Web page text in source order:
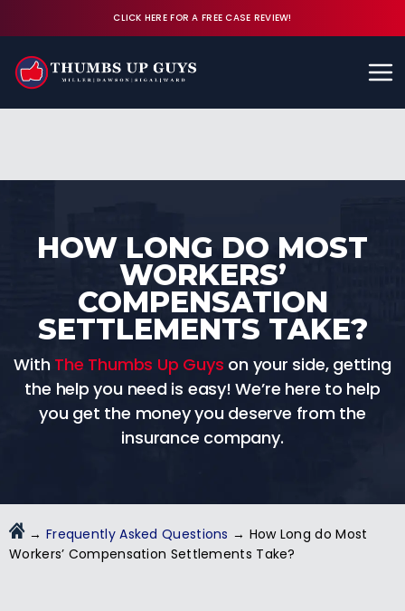
CLICK HERE FOR A FREE CASE REVIEW!
FREE CASE REVIEW
HOW LONG DO MOST
WORKERS’
COMPENSATION
SETTLEMENTS TAKE?
With The Thumbs Up Guys on your side, getting
the help you need is easy! We’re here to help
you get the money you deserve from the
insurance company.
→ Frequently Asked Questions → How Long do Most
Workers’ Compensation Settlements Take?